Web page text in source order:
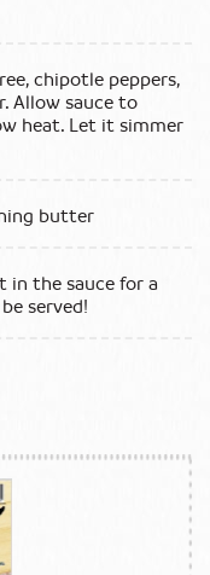
chipotle peppers,
Allow sauce to
heat. Let it simmer
butter
in the sauce for a
served!